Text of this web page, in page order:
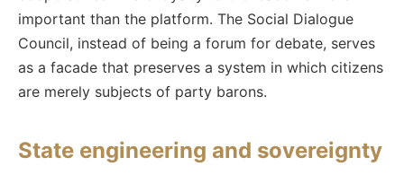
important than the platform. The Social Dialogue
Council, instead of being a forum for debate, serves
as a facade that preserves a system in which citizens
are merely subjects of party barons.
State engineering and sovereignty